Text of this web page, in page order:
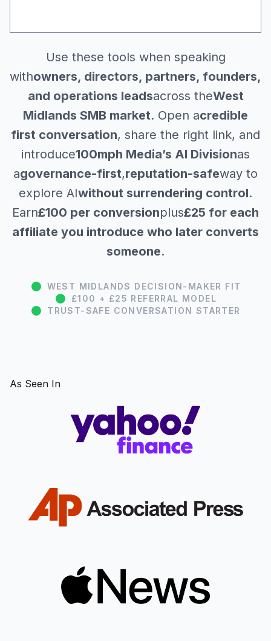
Use these tools when speaking
withowners, directors, partners, founders,
and operations leadsacross theWest
Midlands SMB market. Open acredible
first conversation, share the right link, and
introduce100mph Media’s AI Divisionas
agovernance-first,reputation-safeway to
explore AIwithout surrendering control.
Earn£100 per conversionplus£25 for each
affiliate you introduce who later converts
someone.
WEST MIDLANDS DECISION-MAKER FIT
£100 + £25 REFERRAL MODEL
TRUST-SAFE CONVERSATION STARTER
As Seen In